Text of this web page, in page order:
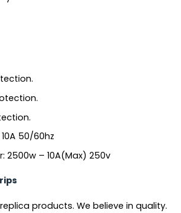
50/60hz
2500w – 10A(Max) 250v
products. We believe in quality.